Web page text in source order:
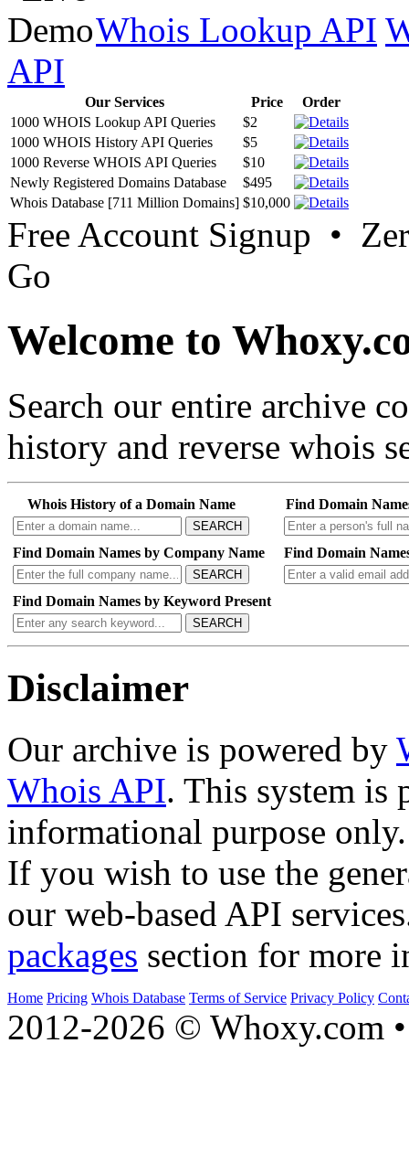
Whois Lookup API
API
Our Services Price
Order
1000 WHOIS Lookup API Queries
$2
1000 WHOIS History API Queries
$5
1000 Reverse WHOIS API Queries
$10
Newly Registered Domains Database
$495
Whois Database [711 Million Domains] $10,000
Free Account Signup •
Go
Welcome to
Search our entire archive
history and reverse whois
Whois History of a Domain Name
SEARCH
Find Domain
Find Domain Names by Company Name
SEARCH
Find Domain
Find Domain Names by Keyword Present
SEARCH
Disclaimer
Our archive is powered by
Whois API. This system is
informational purpose only.
If you wish to use the
our web-based API
packages section for more
Home Pricing Whois Database Terms of Service Privacy Policy
2012-2026 © Whoxy.com